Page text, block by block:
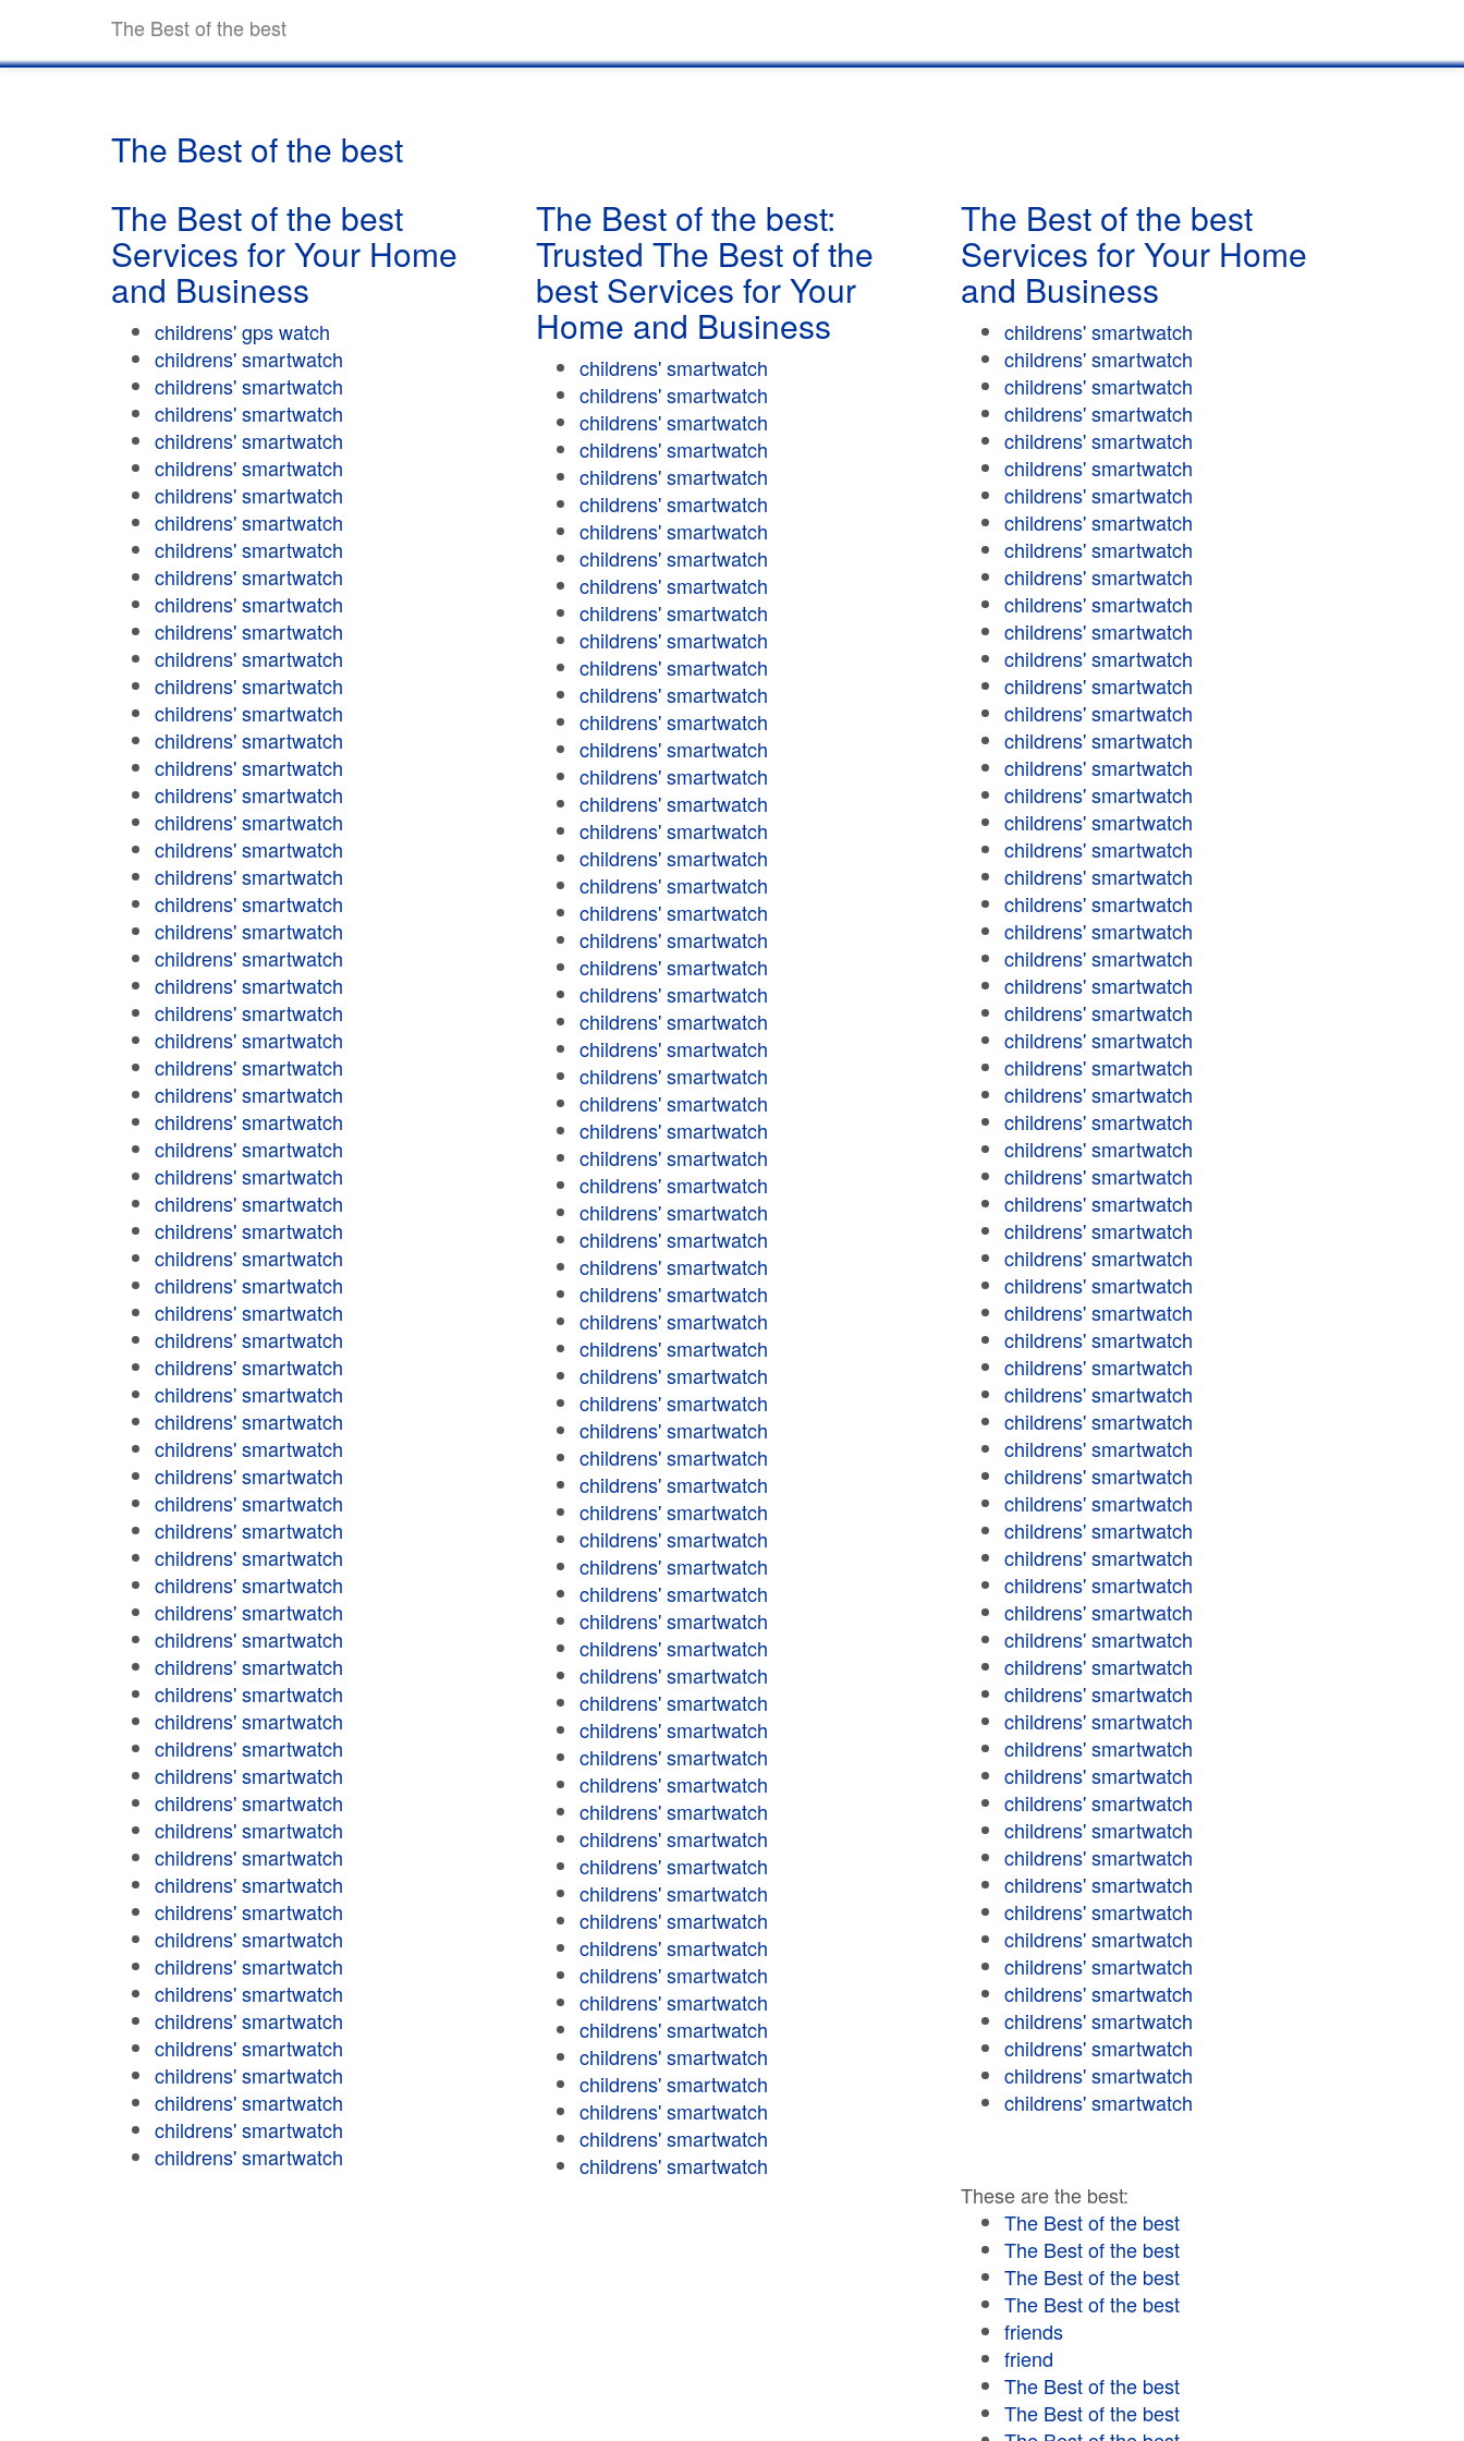
The Best of the best
The Best of the best
The Best of the best
Services for Your Home
and Business
childrens' gps watch
childrens' smartwatch
childrens' smartwatch
childrens' smartwatch
childrens' smartwatch
childrens' smartwatch
childrens' smartwatch
childrens' smartwatch
childrens' smartwatch
childrens' smartwatch
childrens' smartwatch
childrens' smartwatch
childrens' smartwatch
childrens' smartwatch
childrens' smartwatch
childrens' smartwatch
childrens' smartwatch
childrens' smartwatch
childrens' smartwatch
childrens' smartwatch
childrens' smartwatch
childrens' smartwatch
childrens' smartwatch
childrens' smartwatch
childrens' smartwatch
childrens' smartwatch
childrens' smartwatch
childrens' smartwatch
childrens' smartwatch
childrens' smartwatch
childrens' smartwatch
childrens' smartwatch
childrens' smartwatch
childrens' smartwatch
childrens' smartwatch
childrens' smartwatch
childrens' smartwatch
childrens' smartwatch
childrens' smartwatch
childrens' smartwatch
childrens' smartwatch
childrens' smartwatch
childrens' smartwatch
childrens' smartwatch
childrens' smartwatch
childrens' smartwatch
childrens' smartwatch
childrens' smartwatch
childrens' smartwatch
childrens' smartwatch
childrens' smartwatch
childrens' smartwatch
childrens' smartwatch
childrens' smartwatch
childrens' smartwatch
childrens' smartwatch
childrens' smartwatch
childrens' smartwatch
childrens' smartwatch
childrens' smartwatch
childrens' smartwatch
childrens' smartwatch
childrens' smartwatch
childrens' smartwatch
childrens' smartwatch
childrens' smartwatch
childrens' smartwatch
childrens' smartwatch
The Best of the best:
Trusted The Best of the
best Services for Your
Home and Business
childrens' smartwatch
childrens' smartwatch
childrens' smartwatch
childrens' smartwatch
childrens' smartwatch
childrens' smartwatch
childrens' smartwatch
childrens' smartwatch
childrens' smartwatch
childrens' smartwatch
childrens' smartwatch
childrens' smartwatch
childrens' smartwatch
childrens' smartwatch
childrens' smartwatch
childrens' smartwatch
childrens' smartwatch
childrens' smartwatch
childrens' smartwatch
childrens' smartwatch
childrens' smartwatch
childrens' smartwatch
childrens' smartwatch
childrens' smartwatch
childrens' smartwatch
childrens' smartwatch
childrens' smartwatch
childrens' smartwatch
childrens' smartwatch
childrens' smartwatch
childrens' smartwatch
childrens' smartwatch
childrens' smartwatch
childrens' smartwatch
childrens' smartwatch
childrens' smartwatch
childrens' smartwatch
childrens' smartwatch
childrens' smartwatch
childrens' smartwatch
childrens' smartwatch
childrens' smartwatch
childrens' smartwatch
childrens' smartwatch
childrens' smartwatch
childrens' smartwatch
childrens' smartwatch
childrens' smartwatch
childrens' smartwatch
childrens' smartwatch
childrens' smartwatch
childrens' smartwatch
childrens' smartwatch
childrens' smartwatch
childrens' smartwatch
childrens' smartwatch
childrens' smartwatch
childrens' smartwatch
childrens' smartwatch
childrens' smartwatch
childrens' smartwatch
childrens' smartwatch
childrens' smartwatch
childrens' smartwatch
childrens' smartwatch
childrens' smartwatch
childrens' smartwatch
The Best of the best
Services for Your Home
and Business
childrens' smartwatch
childrens' smartwatch
childrens' smartwatch
childrens' smartwatch
childrens' smartwatch
childrens' smartwatch
childrens' smartwatch
childrens' smartwatch
childrens' smartwatch
childrens' smartwatch
childrens' smartwatch
childrens' smartwatch
childrens' smartwatch
childrens' smartwatch
childrens' smartwatch
childrens' smartwatch
childrens' smartwatch
childrens' smartwatch
childrens' smartwatch
childrens' smartwatch
childrens' smartwatch
childrens' smartwatch
childrens' smartwatch
childrens' smartwatch
childrens' smartwatch
childrens' smartwatch
childrens' smartwatch
childrens' smartwatch
childrens' smartwatch
childrens' smartwatch
childrens' smartwatch
childrens' smartwatch
childrens' smartwatch
childrens' smartwatch
childrens' smartwatch
childrens' smartwatch
childrens' smartwatch
childrens' smartwatch
childrens' smartwatch
childrens' smartwatch
childrens' smartwatch
childrens' smartwatch
childrens' smartwatch
childrens' smartwatch
childrens' smartwatch
childrens' smartwatch
childrens' smartwatch
childrens' smartwatch
childrens' smartwatch
childrens' smartwatch
childrens' smartwatch
childrens' smartwatch
childrens' smartwatch
childrens' smartwatch
childrens' smartwatch
childrens' smartwatch
childrens' smartwatch
childrens' smartwatch
childrens' smartwatch
childrens' smartwatch
childrens' smartwatch
childrens' smartwatch
childrens' smartwatch
childrens' smartwatch
childrens' smartwatch
childrens' smartwatch
These are the best:
The Best of the best
The Best of the best
The Best of the best
The Best of the best
friends
friend
The Best of the best
The Best of the best